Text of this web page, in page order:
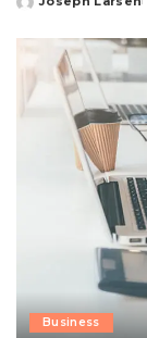
Posted
Business